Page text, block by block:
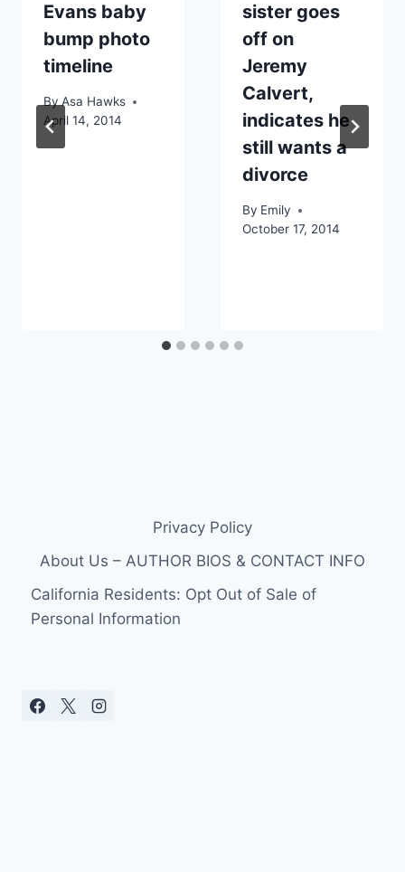
Evans baby
bump photo
timeline
By Asa Hawks
April 14, 2014
sister goes
off on
Jeremy
Calvert,
indicates he
still wants a
divorce
By Emily
October 17, 2014
Privacy Policy
About Us – AUTHOR BIOS & CONTACT INFO
California Residents: Opt Out of Sale of
Personal Information